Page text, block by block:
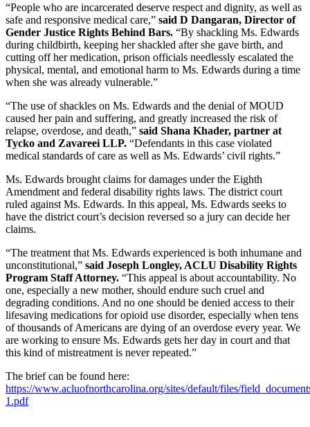
“People who are incarcerated deserve respect and dignity, as well as
safe and responsive medical care,” said D Dangaran, Director of
Gender Justice Rights Behind Bars. “By shackling Ms. Edwards
during childbirth, keeping her shackled after she gave birth, and
cutting off her medication, prison officials needlessly escalated the
physical, mental, and emotional harm to Ms. Edwards during a time
when she was already vulnerable.”
“The use of shackles on Ms. Edwards and the denial of MOUD
caused her pain and suffering, and greatly increased the risk of
relapse, overdose, and death,” said Shana Khader, partner at
Tycko and Zavareei LLP. “Defendants in this case violated
medical standards of care as well as Ms. Edwards’ civil rights.”
Ms. Edwards brought claims for damages under the Eighth
Amendment and federal disability rights laws. The district court
ruled against Ms. Edwards. In this appeal, Ms. Edwards seeks to
have the district court’s decision reversed so a jury can decide her
claims.
“The treatment that Ms. Edwards experienced is both inhumane and
unconstitutional,” said Joseph Longley, ACLU Disability Rights
Program Staff Attorney. “This appeal is about accountability. No
one, especially a new mother, should endure such cruel and
degrading conditions. And no one should be denied access to their
lifesaving medications for opioid use disorder, especially when tens
of thousands of Americans are dying of an overdose every year. We
are working to ensure Ms. Edwards gets her day in court and that
this kind of mistreatment is never repeated.”
The brief can be found here:
https://www.acluofnorthcarolina.org/sites/default/files/
1.pdf